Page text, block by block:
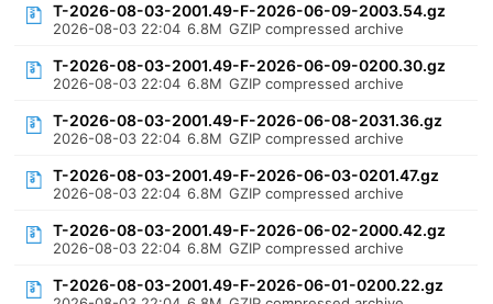
T-2026-08-03-2001.49-F-2026-06-09-2003.54.gz
2026-08-03 22:04 6.8M GZIP compressed archive
T-2026-08-03-2001.49-F-2026-06-09-0200.30.gz
2026-08-03 22:04 6.8M GZIP compressed archive
T-2026-08-03-2001.49-F-2026-06-08-2031.36.gz
2026-08-03 22:04 6.8M GZIP compressed archive
T-2026-08-03-2001.49-F-2026-06-03-0201.47.gz
2026-08-03 22:04 6.8M GZIP compressed archive
T-2026-08-03-2001.49-F-2026-06-02-2000.42.gz
2026-08-03 22:04 6.8M GZIP compressed archive
T-2026-08-03-2001.49-F-2026-06-01-0200.22.gz